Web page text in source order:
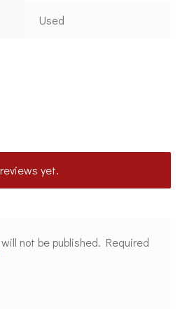
Used
yet.
not be published. Required